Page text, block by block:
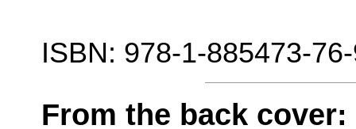
ISBN: 978-1-885473-
From the back cover: